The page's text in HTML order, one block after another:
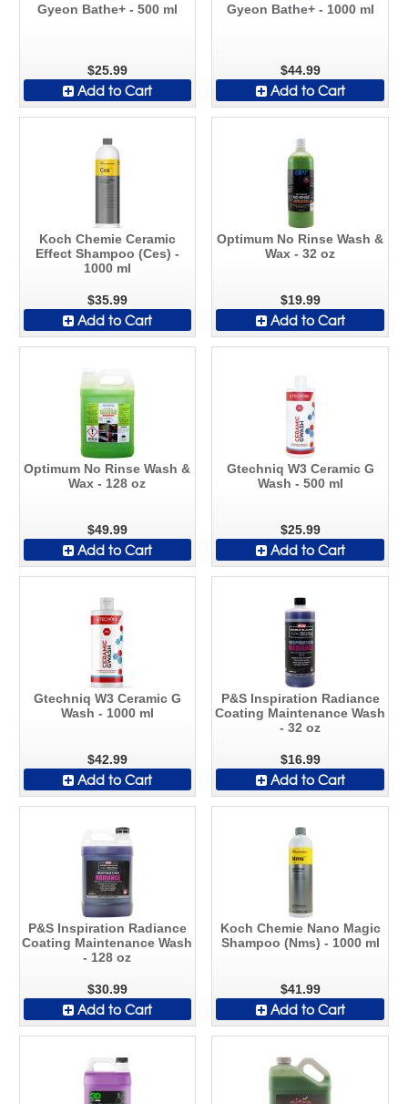
Gyeon Bathe+ - 500 ml
$25.99
Add to Cart
Gyeon Bathe+ - 1000 ml
$44.99
Add to Cart
Koch Chemie Ceramic
Effect Shampoo (Ces) -
1000 ml
$35.99
Add to Cart
Optimum No Rinse Wash &
Wax - 32 oz
$19.99
Add to Cart
Optimum No Rinse Wash &
Wax - 128 oz
$49.99
Add to Cart
Gtechniq W3 Ceramic G
Wash - 500 ml
$25.99
Add to Cart
Gtechniq W3 Ceramic G
Wash - 1000 ml
$42.99
Add to Cart
P&S Inspiration Radiance
Coating Maintenance Wash
- 32 oz
$16.99
Add to Cart
P&S Inspiration Radiance
Coating Maintenance Wash
- 128 oz
$30.99
Add to Cart
Koch Chemie Nano Magic
Shampoo (Nms) - 1000 ml
$41.99
Add to Cart